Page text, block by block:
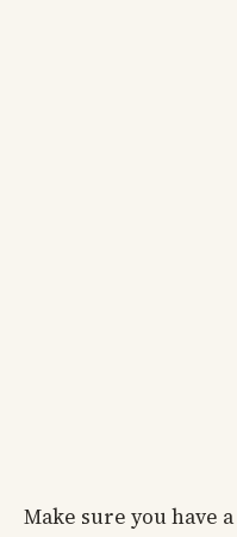
Make sure you have a